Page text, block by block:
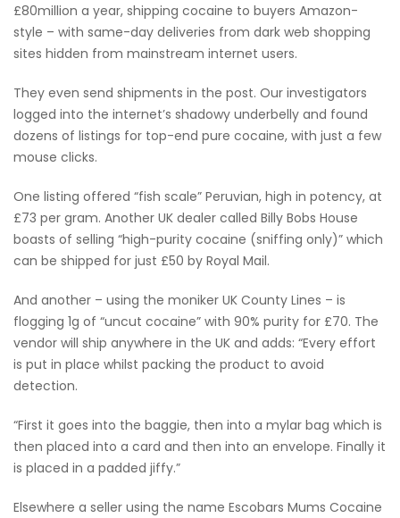
£80million a year, shipping cocaine to buyers Amazon-
style – with same-day deliveries from dark web shopping
sites hidden from mainstream internet users.
They even send shipments in the post. Our investigators
logged into the internet’s shadowy underbelly and found
dozens of listings for top-end pure cocaine, with just a few
mouse clicks.
One listing offered “fish scale” Peruvian, high in potency, at
£73 per gram. Another UK dealer called Billy Bobs House
boasts of selling “high-purity cocaine (sniffing only)” which
can be shipped for just £50 by Royal Mail.
And another – using the moniker UK County Lines – is
flogging 1g of “uncut cocaine” with 90% purity for £70. The
vendor will ship anywhere in the UK and adds: “Every effort
is put in place whilst packing the product to avoid
detection.
“First it goes into the baggie, then into a mylar bag which is
then placed into a card and then into an envelope. Finally it
is placed in a padded jiffy.”
Elsewhere a seller using the name Escobars Mums Cocaine